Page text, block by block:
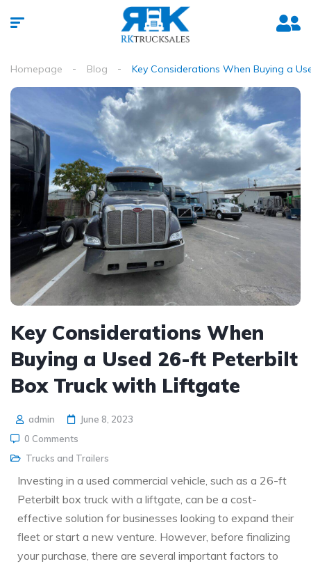
Homepage Blog Key Considerations When Buying a
Key Considerations When
Buying a Used 26-ft Peterbilt
Box Truck with Liftgate
admin
June 8, 2023
0 Comments
Trucks and Trailers
Investing in a used commercial vehicle, such as a 26-ft
Peterbilt box truck with a liftgate, can be a cost-
effective solution for businesses looking to expand their
fleet or start a new venture. However, before finalizing
your purchase, there are several important factors to